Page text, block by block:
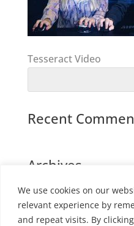
We use cookies on our
relevant experience by
and repeat visits. By
Tesseract Video
Recent
Archives
Categories